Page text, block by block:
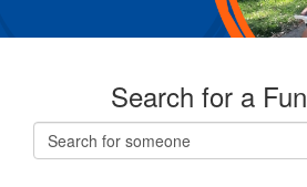
Search for a